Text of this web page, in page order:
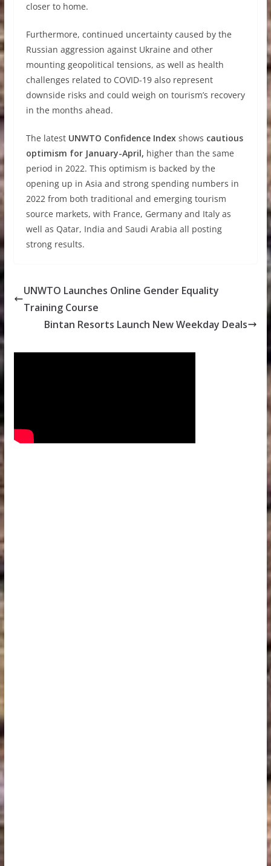
closer to home.
Furthermore, continued uncertainty caused by the
Russian aggression against Ukraine and other
mounting geopolitical tensions, as well as health
challenges related to COVID-19 also represent
downside risks and could weigh on tourism’s recovery
in the months ahead.
The latest UNWTO Confidence Indexshows cautious
optimism for January-April, higher than the same
period in 2022. This optimism is backed by the
opening up in Asia and strong spending numbers in
2022 from both traditional and emerging tourism
source markets, with France, Germany and Italy as
well as Qatar, India and Saudi Arabia all posting
strong results.
UNWTO Launches Online Gender Equality
Training Course
Bintan Resorts Launch New Weekday Deals